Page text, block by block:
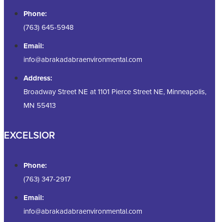
Phone:
(763) 645-5948
Email:
info@abrakadabraenvironmental.com
Address:
Broadway Street NE at 1101 Pierce Street NE, Minneapolis,
MN 55413
EXCELSIOR
Phone:
(763) 347-2917
Email:
info@abrakadabraenvironmental.com